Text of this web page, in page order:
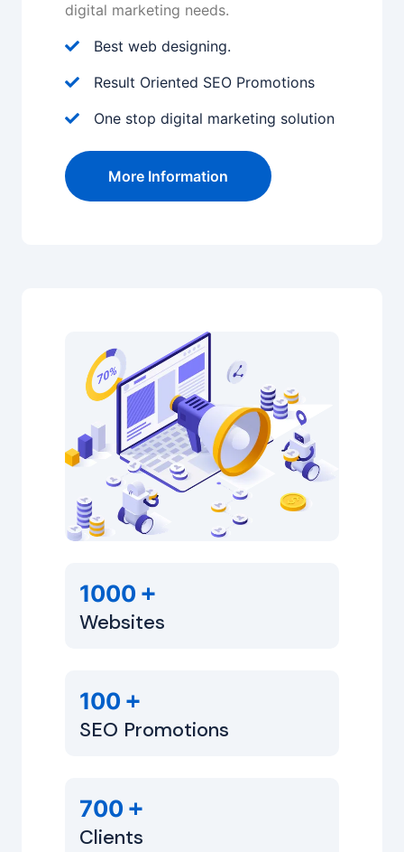
digital marketing needs.
Best web designing.
Result Oriented SEO Promotions
One stop digital marketing solution
More Information
1000 +
Websites
100 +
SEO Promotions
700 +
Clients